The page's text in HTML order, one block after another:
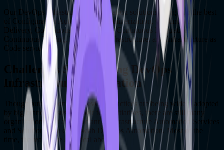
Our DevOps Infrastructure Automation solutions bring you the best
of Configuration Automation, Containerization, Continuous
Delivery, Continuous Deployment, Continuous Integration,
Continuous Testing, Disposable Infrastructure, and Infrastructure as
Code services.
Challenges Surrounding DevOps
Infrastructure Automation
Though automation and DevOps practices are being widely adopted
by big brands to sustain their tech initiatives, there are still many
organizations that are reluctant to Infrastructure Automation Services
and Solutions that come with DevOps Automation. Most of the
time, the teams are skeptical about.